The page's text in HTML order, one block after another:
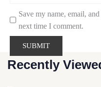
Save my name, email,
next time I comment.
Recently